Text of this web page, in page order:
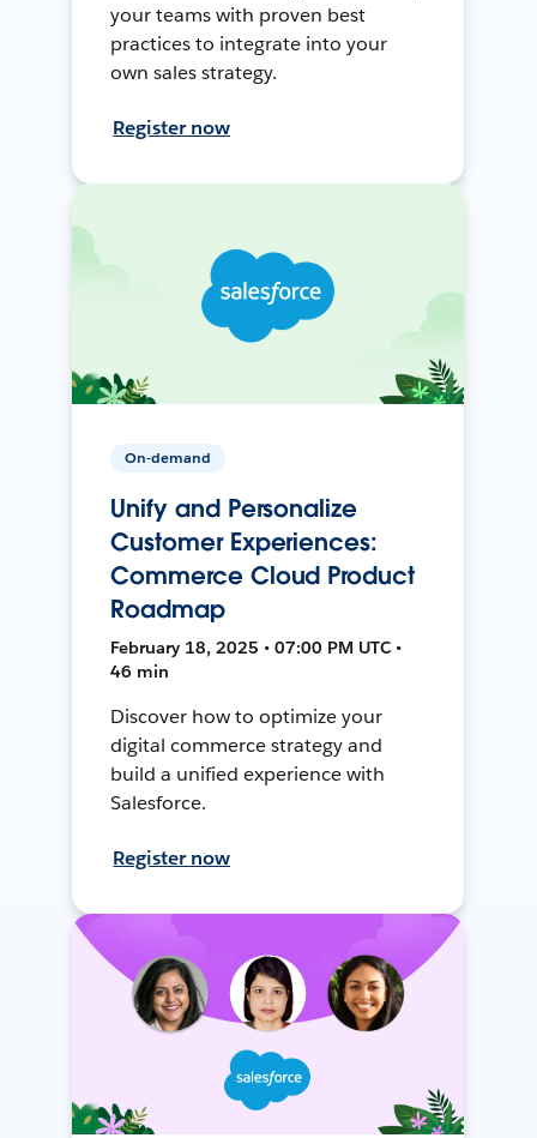
your teams with proven best
practices to integrate into your
own sales strategy.
Register now
On-demand
Unify and Personalize
Customer Experiences:
Commerce Cloud Product
Roadmap
February 18, 2025 • 07:00 PM UTC •
46 min
Discover how to optimize your
digital commerce strategy and
build a unified experience with
Salesforce.
Register now